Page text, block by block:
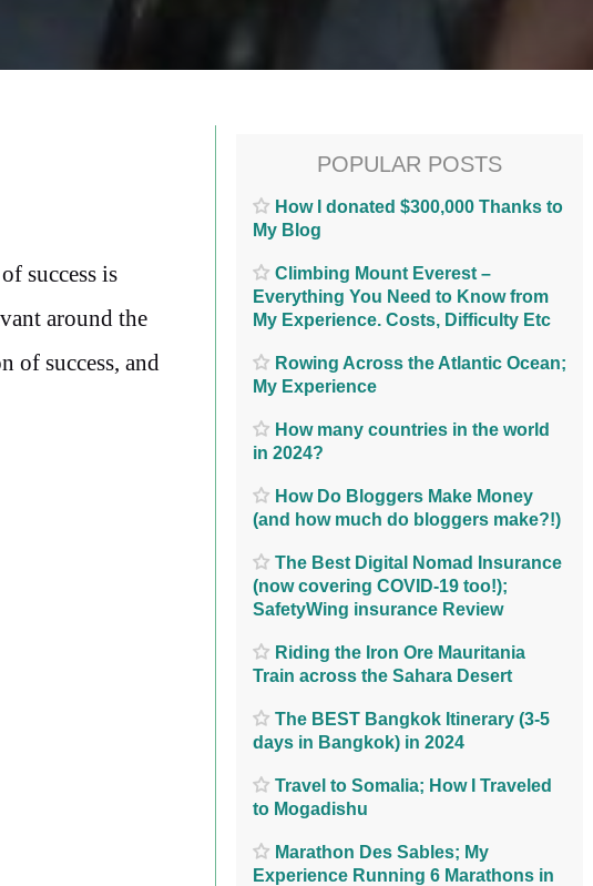
success is
around the
of success, and
POPULAR POSTS
How I donated $300,000 Thanks to
My Blog
Climbing Mount Everest –
Everything You Need to Know from
My Experience. Costs, Difficulty Etc
Rowing Across the Atlantic Ocean;
My Experience
How many countries in the world
in 2024?
How Do Bloggers Make Money
(and how much do bloggers make?!)
The Best Digital Nomad Insurance
(now covering COVID-19 too!);
SafetyWing insurance Review
Riding the Iron Ore Mauritania
Train across the Sahara Desert
The BEST Bangkok Itinerary (3-5
days in Bangkok) in 2024
Travel to Somalia; How I Traveled
to Mogadishu
Marathon Des Sables; My
Experience Running 6 Marathons in